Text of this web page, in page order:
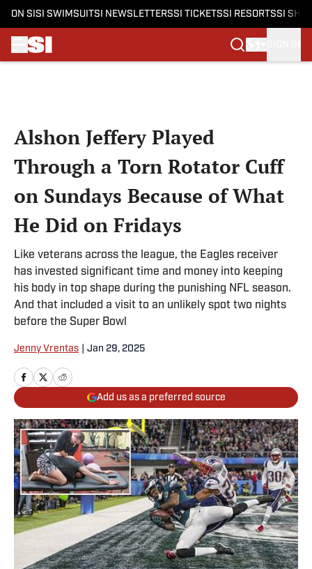
ON SI SI SWIMSUITSI NEWSLETTERSSI TICKETSSI RESORTSSI
Alshon Jeffery Played
Through a Torn Rotator Cuff
on Sundays Because of What
He Did on Fridays
Like veterans across the league, the Eagles receiver
has invested significant time and money into keeping
his body in top shape during the punishing NFL season.
And that included a visit to an unlikely spot two nights
before the Super Bowl
Jenny Vrentas Jan 29, 2025
Add us as a preferred source